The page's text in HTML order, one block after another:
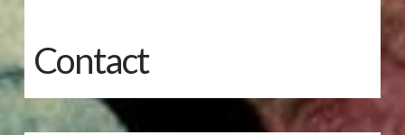
Contact